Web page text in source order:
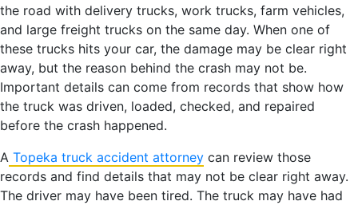
the road with delivery trucks, work trucks, farm vehicles,
and large freight trucks on the same day. When one of
these trucks hits your car, the damage may be clear right
away, but the reason behind the crash may not be.
Important details can come from records that show how
the truck was driven, loaded, checked, and repaired
before the crash happened.
A Topeka truck accident attorney can review those
records and find details that may not be clear right away.
The driver may have been tired. The truck may have had